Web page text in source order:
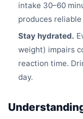
intake 30–60
produces
Stay hydrated.
weight) impairs
reaction time.
day.